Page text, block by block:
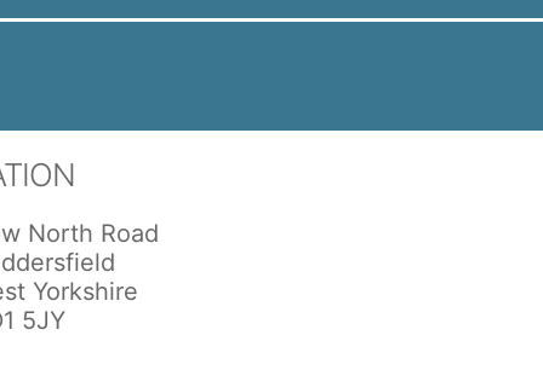
North Road
Yorkshire
5JY